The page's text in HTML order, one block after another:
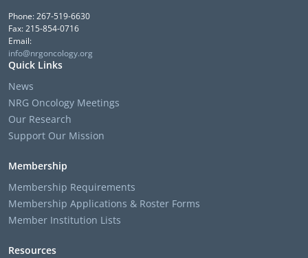
Phone: 267-519-6630
Fax: 215-854-0716
Email:
info@nrgoncology.org
Quick Links
News
NRG Oncology Meetings
Our Research
Support Our Mission
Membership
Membership Requirements
Membership Applications & Roster Forms
Member Institution Lists
Resources